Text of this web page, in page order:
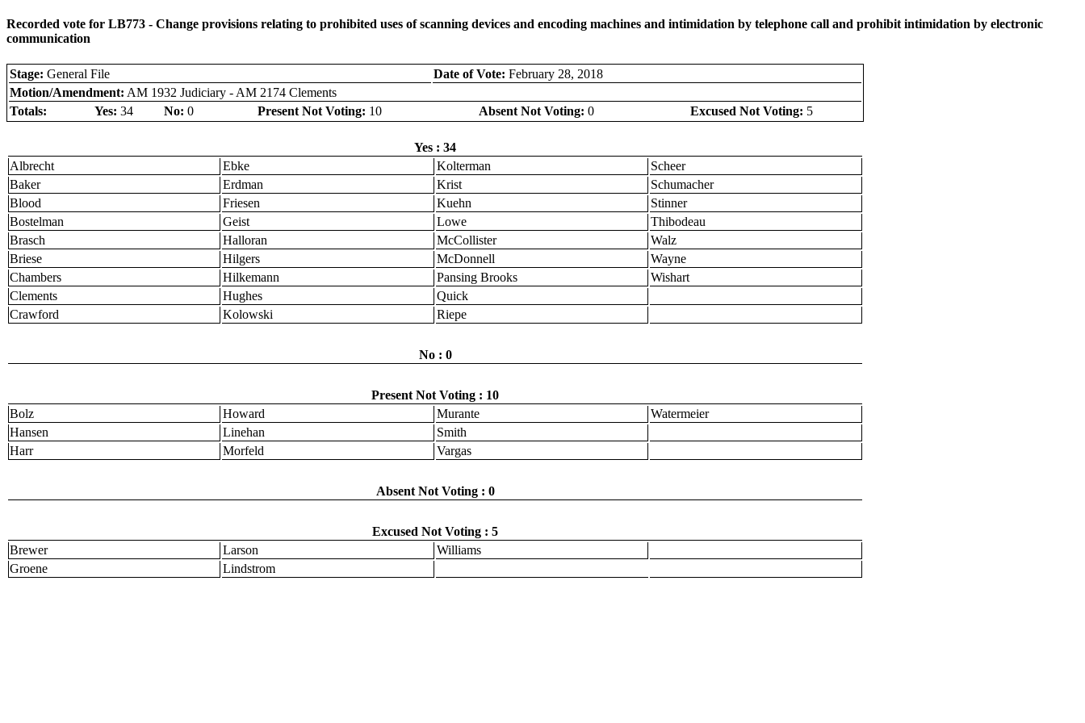
Recorded vote for LB773 - Change provisions relating to prohibited uses of scanning devices and encoding machines and intimidation by telephone call and prohibit intimidation by electronic
communication
Stage: General File Date of Vote: February 28, 2018
Motion/Amendment: AM 1932 Judiciary - AM 2174 Clements
Totals:
Yes: 34 No: 0 Present Not Voting: 10 Absent Not Voting: 0 Excused Not Voting: 5
Yes : 34
Albrecht
Ebke Kolterman
Scheer
Baker
Erdman Krist
Schumacher
Blood
Friesen Kuehn
Stinner
Bostelman
Geist Lowe
Thibodeau
Brasch
Halloran McCollister
Walz
Briese
Hilgers McDonnell
Wayne
Chambers
Hilkemann Pansing Brooks
Wishart
Clements
Hughes
Quick
Crawford
Kolowski Riepe
No : 0
Present Not Voting : 10
Bolz
Howard Murante
Watermeier
Hansen
Linehan
Smith
Harr
Morfeld Vargas
Absent Not Voting : 0
Excused Not Voting : 5
Brewer
Larson
Williams
Groene
Lindstrom